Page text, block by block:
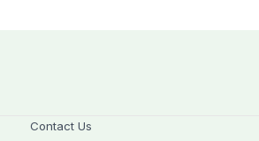
Contact Us